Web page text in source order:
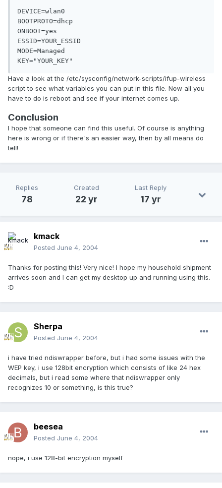
DEVICE=wlan0
BOOTPROTO=dhcp
ONBOOT=yes
ESSID=YOUR_ESSID
MODE=Managed
KEY="YOUR_KEY"
Have a look at the /etc/sysconfig/network-scripts/ifup-wireless
script to see what variables you can put in this file. Now all you
have to do is reboot and see if your internet comes up.
Conclusion
I hope that someone can find this useful. Of course is anything
here is wrong or if there's an easier way, then by all means do
tell!
Replies
78
Created
22 yr
Last Reply
17 yr
kmack
Posted June 4, 2004
Thanks for posting this! Very nice! I hope my household shipment
arrives soon and I can get my desktop up and running using this.
:D
Sherpa
Posted June 4, 2004
i have tried ndiswrapper before, but i had some issues with the
WEP key, i use 128bit encryption which consists of like 24 hex
decimals, but i read some where that ndiswrapper only
recognizes 10 or something, is this true?
beesea
Posted June 4, 2004
nope, i use 128-bit encryption myself